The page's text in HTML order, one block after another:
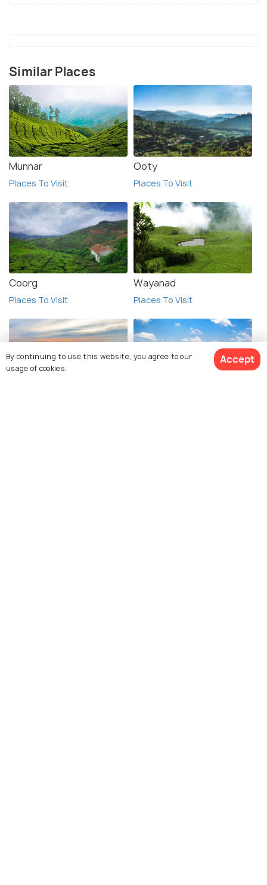
Similar Places
Munnar
Places To Visit
Ooty
Places To Visit
Coorg
Places To Visit
Wayanad
Places To Visit
By continuing to use this website, you agree to our
usage of cookies.
Accept